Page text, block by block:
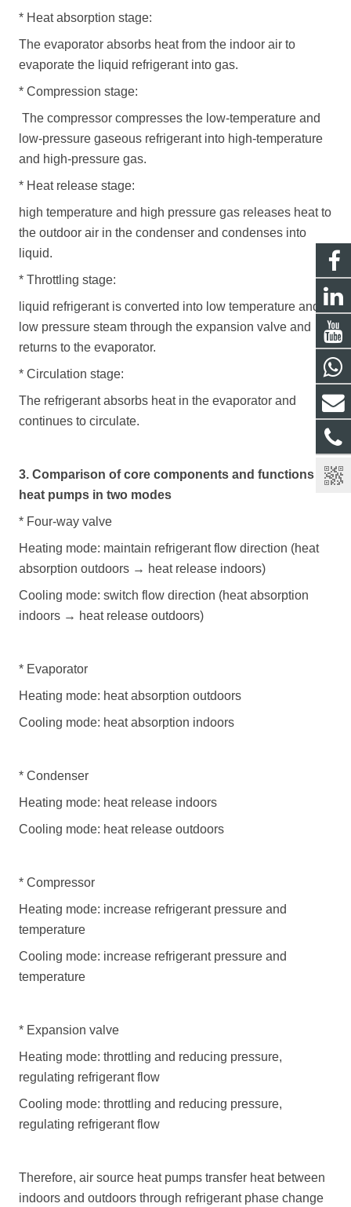
* Heat absorption stage:
The evaporator absorbs heat from the indoor air to
evaporate the liquid refrigerant into gas.
* Compression stage:
The compressor compresses the low-temperature and
low-pressure gaseous refrigerant into high-temperature
and high-pressure gas.
* Heat release stage:
high temperature and high pressure gas releases heat to
the outdoor air in the condenser and condenses into
liquid.
* Throttling stage:
liquid refrigerant is converted into low temperature and
low pressure steam through the expansion valve and
returns to the evaporator.
* Circulation stage:
The refrigerant absorbs heat in the evaporator and
continues to circulate.
3. Comparison of core components and functions of
heat pumps in two modes
* Four-way valve
Heating mode: maintain refrigerant flow direction (heat
absorption outdoors → heat release indoors)
Cooling mode: switch flow direction (heat absorption
indoors → heat release outdoors)
* Evaporator
Heating mode: heat absorption outdoors
Cooling mode: heat absorption indoors
* Condenser
Heating mode: heat release indoors
Cooling mode: heat release outdoors
* Compressor
Heating mode: increase refrigerant pressure and
temperature
Cooling mode: increase refrigerant pressure and
temperature
* Expansion valve
Heating mode: throttling and reducing pressure,
regulating refrigerant flow
Cooling mode: throttling and reducing pressure,
regulating refrigerant flow
Therefore, air source heat pumps transfer heat between
indoors and outdoors through refrigerant phase change